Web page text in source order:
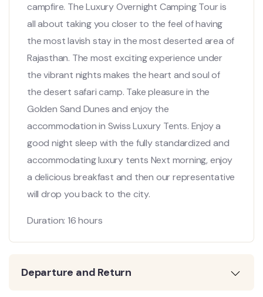
campfire. The Luxury Overnight Camping Tour is
all about taking you closer to the feel of having
the most lavish stay in the most deserted area of
Rajasthan. The most exciting experience under
the vibrant nights makes the heart and soul of
the desert safari camp. Take pleasure in the
Golden Sand Dunes and enjoy the
accommodation in Swiss Luxury Tents. Enjoy a
good night sleep with the fully standardized and
accommodating luxury tents Next morning, enjoy
a delicious breakfast and then our representative
will drop you back to the city.
Duration: 16 hours
Departure and Return